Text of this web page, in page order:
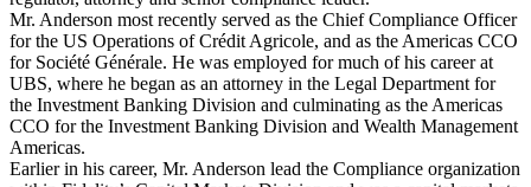
Mr. Anderson most recently served as the Chief Compliance Officer
for the US Operations of Crédit Agricole, and as the Americas CCO
for Société Générale. He was employed for much of his career at
UBS, where he began as an attorney in the Legal Department for
the Investment Banking Division and culminating as the Americas
CCO for the Investment Banking Division and Wealth Management
Americas.
Earlier in his career, Mr. Anderson lead the Compliance organization